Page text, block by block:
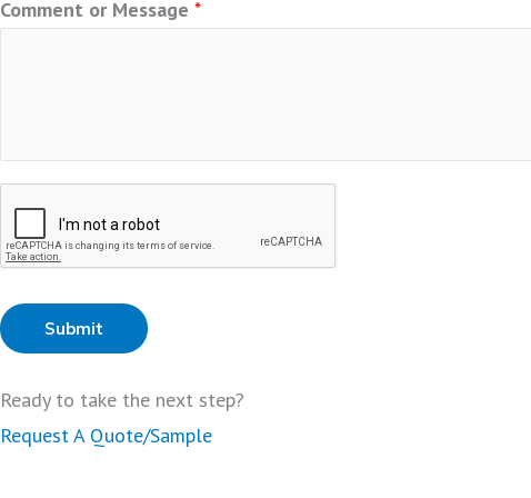
Comment or Message *
Submit
Ready to take the next step?
Request A Quote/Sample